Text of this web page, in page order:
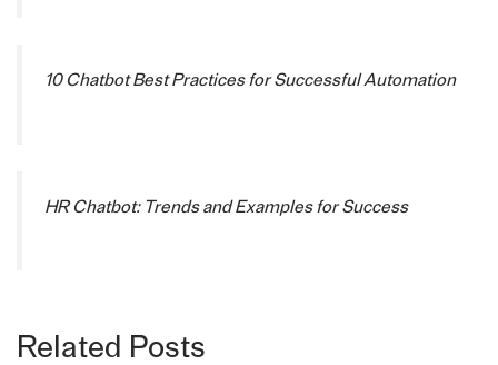
10 Chatbot Best Practices for Successful Automation
HR Chatbot: Trends and Examples for Success
Related Posts